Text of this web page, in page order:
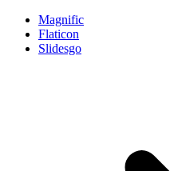
Magnific
Flaticon
Slidesgo